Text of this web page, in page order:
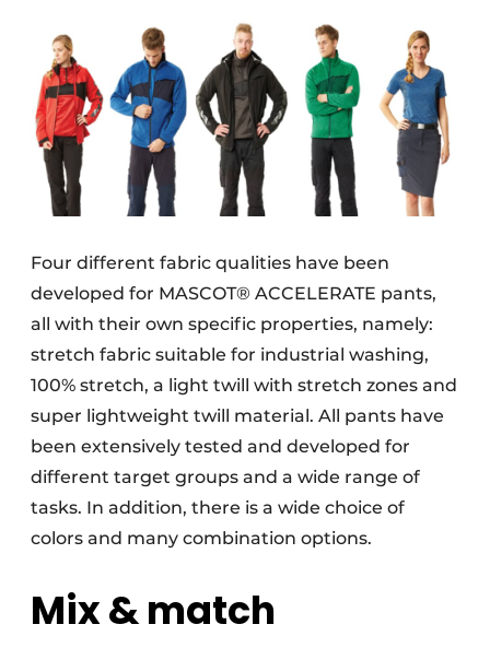
Four different fabric qualities have been
developed for MASCOT® ACCELERATE pants,
all with their own specific properties, namely:
stretch fabric suitable for industrial washing,
100% stretch, a light twill with stretch zones and
super lightweight twill material. All pants have
been extensively tested and developed for
different target groups and a wide range of
tasks. In addition, there is a wide choice of
colors and many combination options.
Mix & match